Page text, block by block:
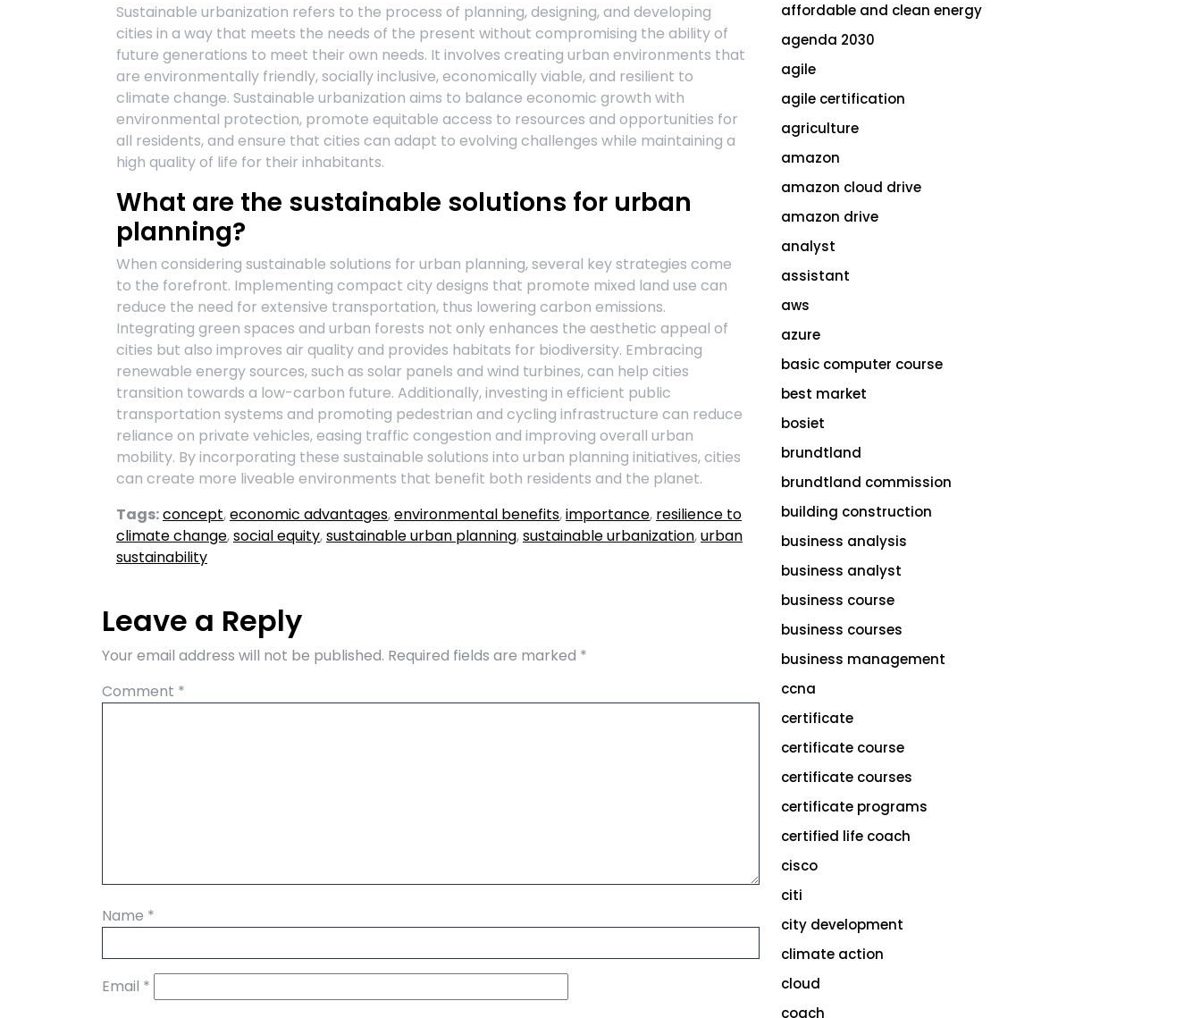
Sustainable urbanization refers to the process of planning, designing, and developing
cities in a way that meets the needs of the present without compromising the ability of
future generations to meet their own needs. It involves creating urban environments that
are environmentally friendly, socially inclusive, economically viable, and resilient to
climate change. Sustainable urbanization aims to balance economic growth with
environmental protection, promote equitable access to resources and opportunities for
all residents, and ensure that cities can adapt to evolving challenges while maintaining a
high quality of life for their inhabitants.
What are the sustainable solutions for urban
planning?
When considering sustainable solutions for urban planning, several key strategies come
to the forefront. Implementing compact city designs that promote mixed land use can
reduce the need for extensive transportation, thus lowering carbon emissions.
Integrating green spaces and urban forests not only enhances the aesthetic appeal of
cities but also improves air quality and provides habitats for biodiversity. Embracing
renewable energy sources, such as solar panels and wind turbines, can help cities
transition towards a low-carbon future. Additionally, investing in efficient public
transportation systems and promoting pedestrian and cycling infrastructure can reduce
reliance on private vehicles, easing traffic congestion and improving overall urban
mobility. By incorporating these sustainable solutions into urban planning initiatives, cities
can create more liveable environments that benefit both residents and the planet.
Tags:concept,economic advantages,environmental benefits,importance, resilience to
climate change,social equity,sustainable urban planning,sustainable urbanization,urban
sustainability
Leave a Reply
Your email address will not be published. Required fields are marked *
Comment *
Name *
Email *
affordable and clean energy
agenda 2030
agile
agile certification
agriculture
amazon
amazon cloud drive
amazon drive
analyst
assistant
aws
azure
basic computer course
best market
bosiet
brundtland
brundtland commission
building construction
business analysis
business analyst
business course
business courses
business management
ccna
certificate
certificate course
certificate courses
certificate programs
certified life coach
cisco
citi
city development
climate action
cloud
coach